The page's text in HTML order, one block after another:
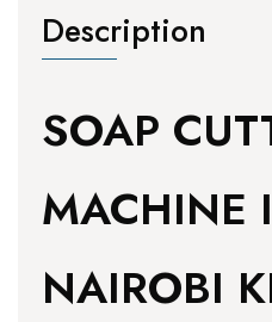
Description
SOAP
MACHINE
NAIROBI